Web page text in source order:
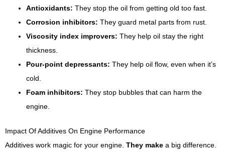
Antioxidants: They stop the oil from getting old too fast.
Corrosion inhibitors: They guard metal parts from rust.
Viscosity index improvers: They help oil stay the right
thickness.
Pour-point depressants: They help oil flow, even when it’s
cold.
Foam inhibitors: They stop bubbles that can harm the
engine.
Impact Of Additives On Engine Performance
Additives work magic for your engine. They make a big difference.